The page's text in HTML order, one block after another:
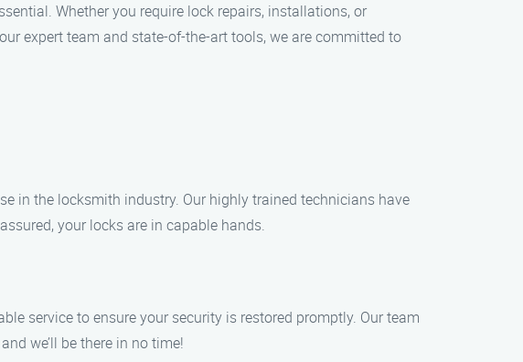
Whether you require lock repairs, installations, or
expert team and state-of-the-art tools, we are committed to
in the locksmith industry. Our highly trained technicians have
your locks are in capable hands.
service to ensure your security is restored promptly. Our team
we’ll be there in no time!